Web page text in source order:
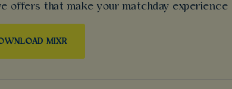
offers that make your matchday experience
MIXR